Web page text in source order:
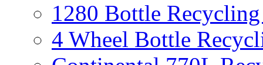
1280 Bottle
4 Wheel Bottle